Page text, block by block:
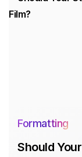
Formatting
Should